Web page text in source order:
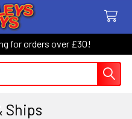
for orders over £30!
Ships